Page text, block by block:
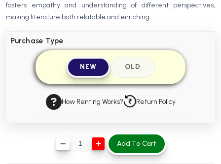
MA PU Chandigarh
MA 3rd Semester PU Chandigarh
MA 5th Semester PU Chandigarh
MA 6th Semester PU Chandigarh
Medical Books
Engineering Books
Management Books
fosters empathy and understanding of different perspectives,
making literature both relatable and enriching.
Purchase Type
NEW OLD
How Renting Works? Return Policy
Add To Cart